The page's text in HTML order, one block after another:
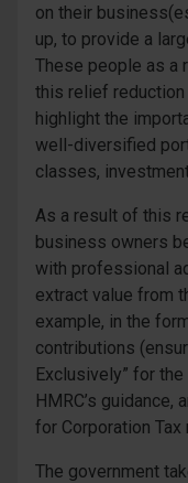
on their
up, to provide a
These people as a
this relief
highlight the
well-diversified
classes,
As a result of this
business owners
with professional
extract value from
example, in the
contributions
Exclusively” for
HMRC’s
for Corporation Tax
The government